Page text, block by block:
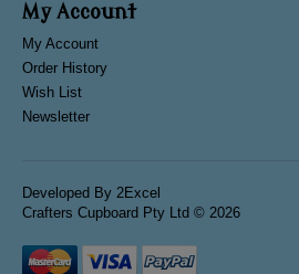
My Account
My Account
Order History
Wish List
Newsletter
Developed By 2Excel
Crafters Cupboard Pty Ltd © 2026